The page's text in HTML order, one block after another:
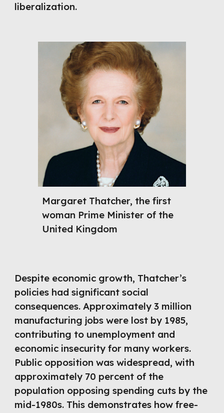
liberalization.
Margaret Thatcher, the first
woman Prime Minister of the
United Kingdom
Despite economic growth, Thatcher’s
policies had significant social
consequences. Approximately 3 million
manufacturing jobs were lost by 1985,
contributing to unemployment and
economic insecurity for many workers.
Public opposition was widespread, with
approximately 70 percent of the
population opposing spending cuts by the
mid-1980s. This demonstrates how free-